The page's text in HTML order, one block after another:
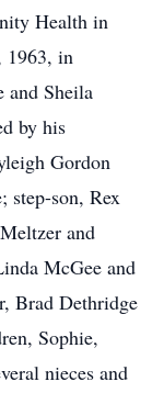
Health in
1963, in
and Sheila
by his
Gordon
step-son, Rex
and
McGee and
Brad Dethridge
Sophie,
nieces and